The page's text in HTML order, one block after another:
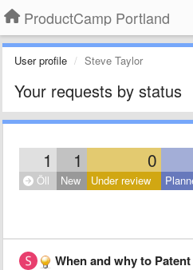
ProductCamp Portland
User profile Steve Taylor
Your requests by status
1 1 0
Öll New Under review
When and why to Patent